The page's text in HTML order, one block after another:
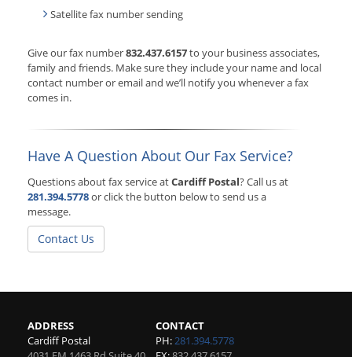
Satellite fax number sending
Give our fax number832.437.6157to your business associates,
family and friends. Make sure they include your name and local
contact number or email and we’ll notify you whenever a fax
comes in.
Have A Question About Our Fax Service?
Questions about fax service atCardiff Postal? Call us at
281.394.5778or click the button below to send us a
message.
Contact Us
ADDRESS
Cardiff Postal
CONTACT
PH:281.394.5778